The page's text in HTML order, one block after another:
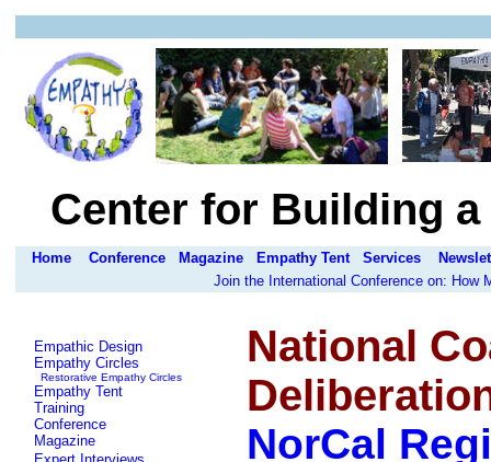
Center for Building
Home Conference Magazine Empathy Tent Services
Join the International Conference on: How
Empathic Design
Empathy Circles
Restorative Empathy Circles
Empathy Tent
Training
Conference
Magazine
National
NorCal